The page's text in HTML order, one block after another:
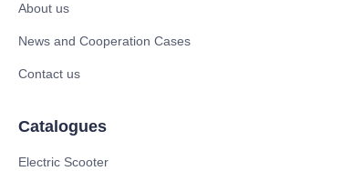
About us
News and Cooperation Cases
Contact us
Catalogues
Electric Scooter